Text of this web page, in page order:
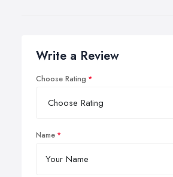
Write a Review
Choose Rating
Name